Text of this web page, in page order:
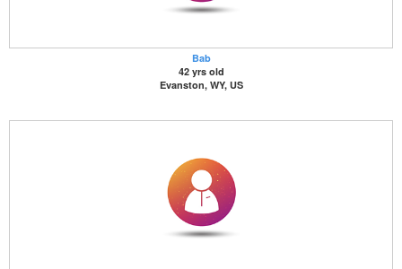
Bab
42 yrs old
Evanston, WY, US